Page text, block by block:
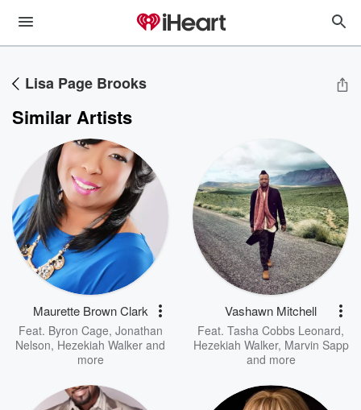
Lisa Page Brooks
Similar Artists
Maurette Brown Clark
Feat. Byron Cage, Jonathan
Nelson, Hezekiah Walker and
more
Vashawn Mitchell
Feat. Tasha Cobbs Leonard,
Hezekiah Walker, Marvin Sapp
and more